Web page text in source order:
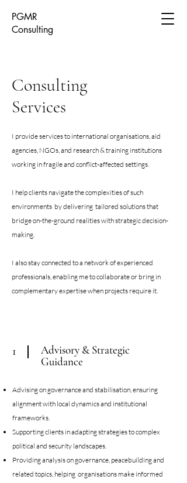
PGMR
Consulting
Consulting
Services
I provide services to international organisations, aid
agencies, NGOs, and research & training institutions
working in fragile and conflict-affected settings.
I help clients navigate the complexities of such
environments by delivering tailored solutions that
bridge on-the-ground realities with strategic decision-
making.
I also stay connected to a network of experienced
professionals, enabling me to collaborate or bring in
complementary expertise when projects require it.​
1
Advisory & Strategic
Guidance
Advising on governance and stabilisation, ensuring
alignment with local dynamics and institutional
frameworks.
Supporting clients in adapting strategies to complex
political and security landscapes.
Providing analysis on governance, peacebuilding and
related topics, helping organisations make informed